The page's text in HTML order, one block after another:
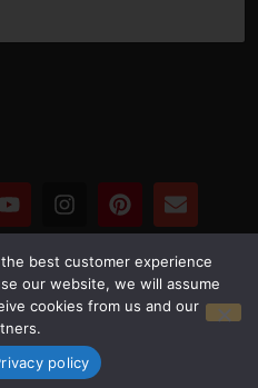
Conditions
Capital, LLC
Reserved
best customer experience
our website, we will assume
cookies from us and our
policy